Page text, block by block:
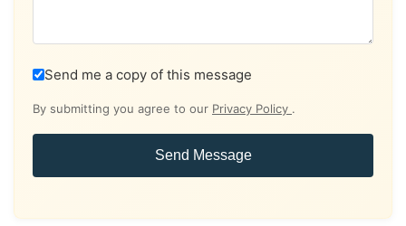
Send me a copy of this message
By submitting you agree to our Privacy Policy .
Send Message